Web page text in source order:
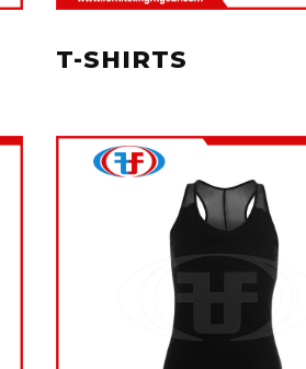
T-SHIRTS